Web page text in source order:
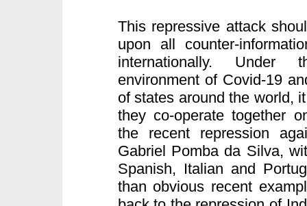
This repressive attack
upon all counter-
internationally. Under
environment of Covid-19
of states around the world,
they co-operate together
the recent repression
Gabriel Pomba da Silva,
Spanish, Italian and
than obvious recent